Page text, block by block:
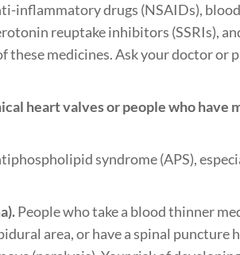
inflammatory drugs (NSAIDs),
reuptake inhibitors (SSRIs),
these medicines. Ask your doctor
heart valves or people who
syndrome (APS),
People who take a blood thinner
area, or have a spinal puncture